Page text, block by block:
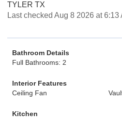
TYLER TX
Last checked Aug 8 2026 at 6:13
Bathroom Details
Full Bathrooms: 2
Interior Features
Ceiling Fan
Kitchen